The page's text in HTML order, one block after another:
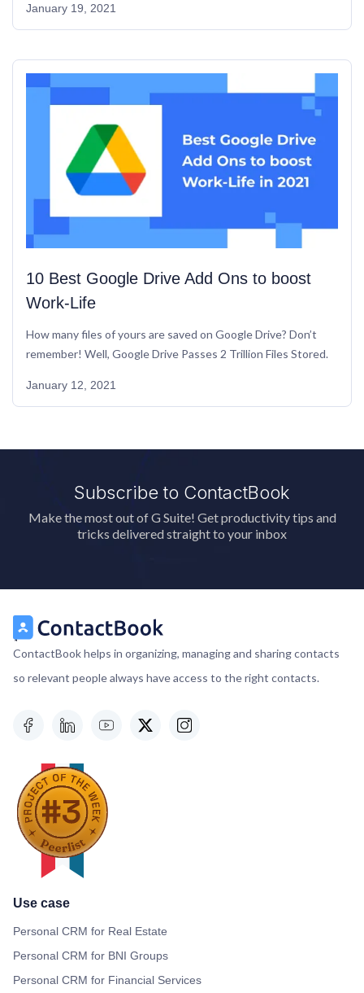
January 19, 2021
10 Best Google Drive Add Ons to boost
Work-Life
How many files of yours are saved on Google Drive? Don’t
remember! Well, Google Drive Passes 2 Trillion Files Stored.
January 12, 2021
Subscribe to ContactBook
Make the most out of G Suite! Get productivity tips and
tricks delivered straight to your inbox
ContactBook helps in organizing, managing and sharing contacts
so relevant people always have access to the right contacts.
Use case
Personal CRM for Real Estate
Personal CRM for BNI Groups
Personal CRM for Financial Services